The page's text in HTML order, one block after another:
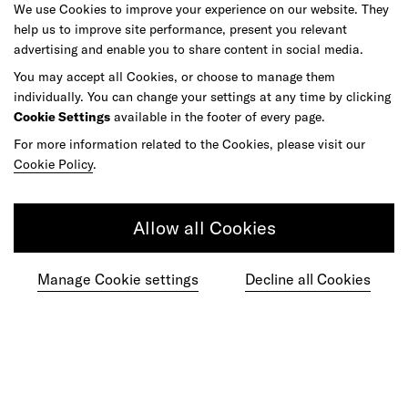
We use Cookies to improve your experience on our website. They
help us to improve site performance, present you relevant
advertising and enable you to share content in social media.
You may accept all Cookies, or choose to manage them
individually. You can change your settings at any time by clicking
Cookie Settings available in the footer of every page.
For more information related to the Cookies, please visit our
Cookie Policy.
Allow all Cookies
Manage Cookie settings Decline all Cookies
Do your best work among a caring
community of diverse talents.